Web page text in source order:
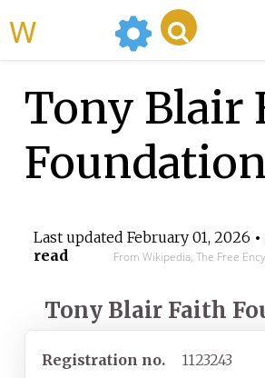
Tony Blair
Foundation
Last updated February 01, 2026
read
From Wikipedia, The Free
Tony Blair Faith
Registration no. 1123243